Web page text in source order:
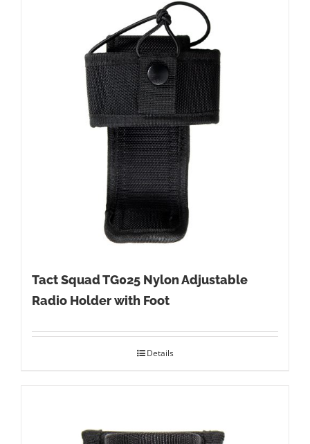
Tact Squad TG025 Nylon Adjustable
Radio Holder with Foot
Details